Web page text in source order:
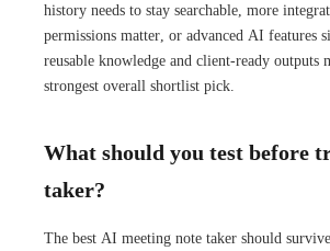
history needs to stay searchable, more
permissions matter, or advanced AI features
reusable knowledge and client-ready outputs
strongest overall shortlist pick.
What should you test before
taker?
The best AI meeting note taker should